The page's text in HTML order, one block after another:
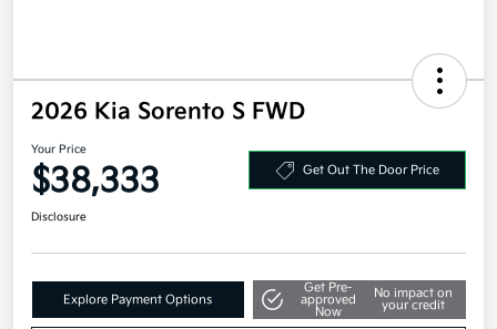
2026 Kia Sorento S FWD
Your Price
$38,333 Get Out The Door Price
Disclosure
Explore Payment Options
Get Pre-
approved
Now
No impact on
your credit